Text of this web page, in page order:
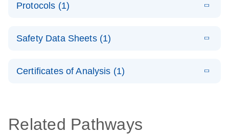
product profile
LNA PCR
Protocols (1)
LNA PCR
N
Safety Data Sheets (1)
Certificates of Analysis (1)
Related Pathways